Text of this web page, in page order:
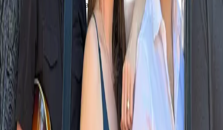
1050 Tolman Creek, Ashland, OR
Directions
Add to Calendar
Download .ics Google Calendar
Share
Share